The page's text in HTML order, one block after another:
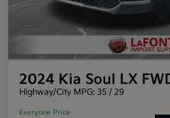
2024 Kia Soul LX
Highway/City MPG: 35 / 29
Everyone Price